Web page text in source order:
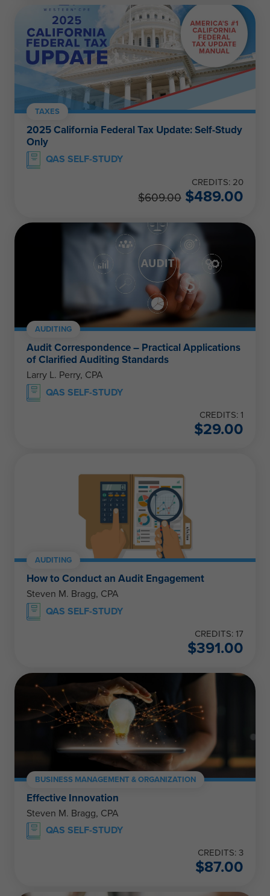
TAXES
2025 California Federal Tax Update: Self-Study
Only
QAS SELF-STUDY
CREDITS: 20
$609.00 $489.00
AUDITING
Audit Correspondence – Practical Applications
of Clarified Auditing Standards
Larry L. Perry, CPA
QAS SELF-STUDY
CREDITS: 1
$29.00
AUDITING
How to Conduct an Audit Engagement
Steven M. Bragg, CPA
QAS SELF-STUDY
CREDITS: 17
$391.00
BUSINESS MANAGEMENT & ORGANIZATION
Effective Innovation
Steven M. Bragg, CPA
QAS SELF-STUDY
CREDITS: 3
$87.00